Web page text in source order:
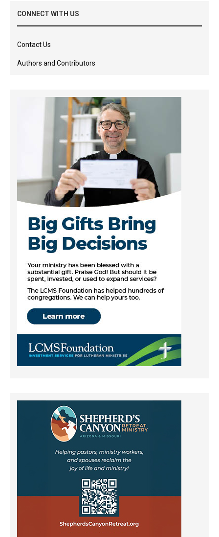
CONNECT WITH US
Contact Us
Authors and Contributors